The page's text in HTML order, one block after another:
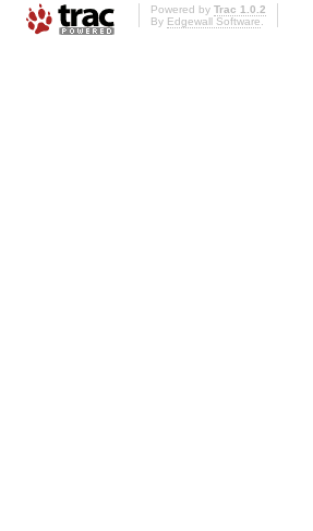
Powered by Trac 1.0.2
By Edgewall Software